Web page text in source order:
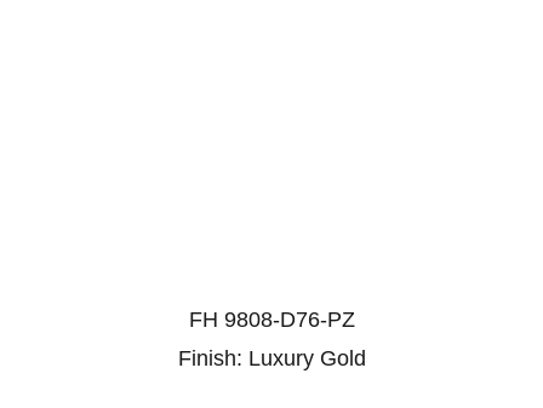
FH 9808-D76-PZ
Finish: Luxury Gold